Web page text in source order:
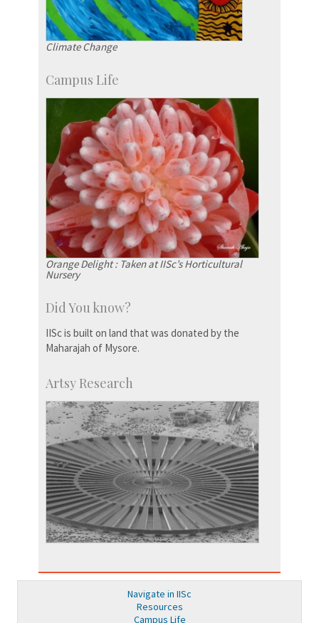
Climate Change
Campus Life
Orange Delight : Taken at IISc’s Horticultural
Nursery
Did You know?
IISc is built on land that was donated by the
Maharajah of Mysore.
Artsy Research
Navigate in IISc
Resources
Campus Life